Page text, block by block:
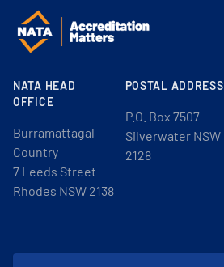
NATA HEAD
OFFICE
Burramattagal
Country
7 Leeds Street
Rhodes NSW 2138
POSTAL ADDRESS
P.O. Box 7507
Silverwater NSW
2128